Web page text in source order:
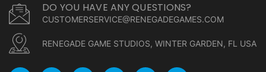
DO YOU HAVE ANY QUESTIONS?
CUSTOMERSERVICE@RENEGADEGAMES.COM
RENEGADE GAME STUDIOS, WINTER GARDEN, FL USA